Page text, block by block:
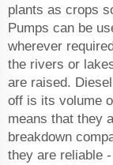
plants as crops
Pumps can be
wherever
the rivers or
are raised.
off is its volume
means that they
breakdown
they are reliable